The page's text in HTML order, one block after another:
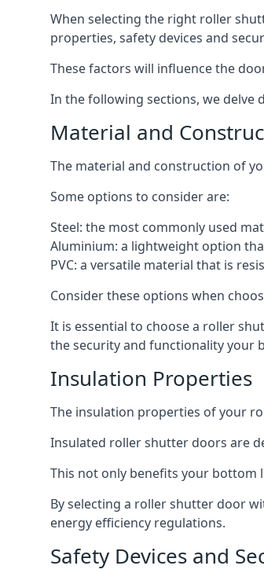
When selecting the right roller
properties, safety devices and
These factors will influence the
In the following sections, we delve
Material and
The material and construction of
Some options to consider are:
Steel: the most commonly used
Aluminium: a lightweight option
PVC: a versatile material that is
Consider these options when
It is essential to choose a roller
the security and functionality your
Insulation Properties
The insulation properties of your
Insulated roller shutter doors are
This not only benefits your bottom
By selecting a roller shutter door
energy efficiency regulations.
Safety Devices and